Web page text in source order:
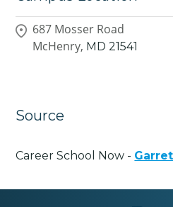
687 Mosser Road
McHenry, MD 21541
Source
Career School Now -